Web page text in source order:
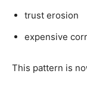
trust erosion
expensive
This pattern is